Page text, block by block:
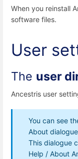
When you reinstall
software files.
User
The user
Ancestris user
You can see
About
This dialogue
Help / About